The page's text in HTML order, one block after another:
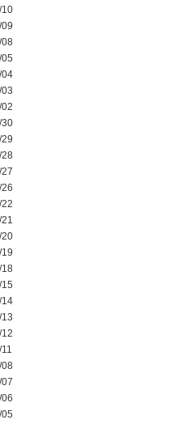
10
08
04
30
28
20
18
14
08